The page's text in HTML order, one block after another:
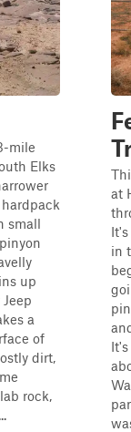
mile
Elks
small
up
a
of
dirt,
rock,
at
in